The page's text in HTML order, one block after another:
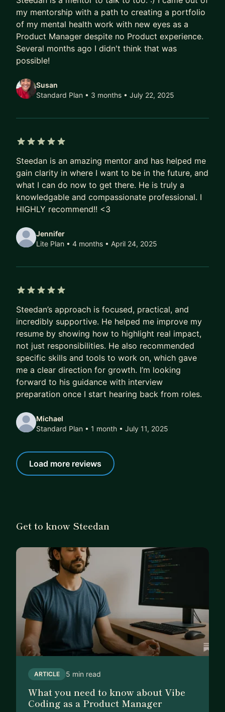
my mentorship with a path to creating a portfolio
of my mental health work with new eyes as a
Product Manager despite no Product experience.
Several months ago I didn't think that was
possible!
Susan
Standard Plan • 3 months • July 22, 2025
Steedan is an amazing mentor and has helped me
gain clarity in where I want to be in the future, and
what I can do now to get there. He is truly a
knowledgable and compassionate professional. I
HIGHLY recommend!! <3
Jennifer
Lite Plan • 4 months • April 24, 2025
Steedan’s approach is focused, practical, and
incredibly supportive. He helped me improve my
resume by showing how to highlight real impact,
not just responsibilities. He also recommended
specific skills and tools to work on, which gave
me a clear direction for growth. I’m looking
forward to his guidance with interview
preparation once I start hearing back from roles.
Michael
Standard Plan • 1 month • July 11, 2025
Load more reviews
Get to know Steedan
ARTICLE 5 min read
What you need to know about Vibe
Coding as a Product Manager